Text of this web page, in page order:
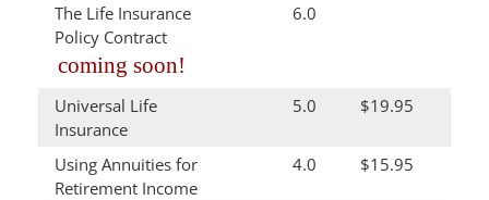
The Life Insurance
Policy Contract
coming soon!
6.0
Universal Life
Insurance
5.0 $19.95
Using Annuities for
Retirement Income
4.0 $15.95